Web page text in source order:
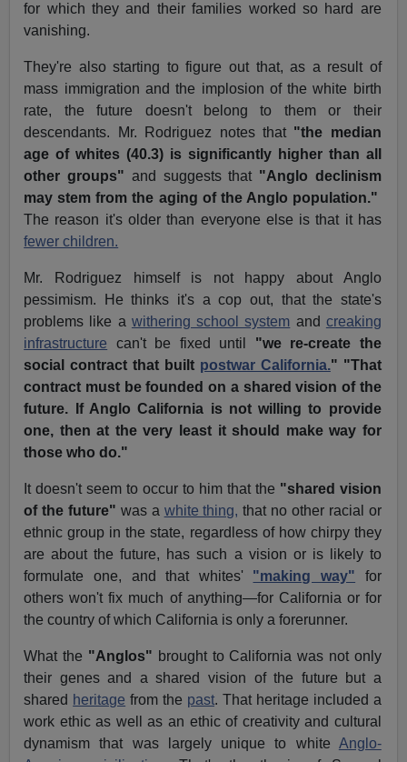
for which they and their families worked so hard are
vanishing.
They're also starting to figure out that, as a result of
mass immigration and the implosion of the white birth
rate, the future doesn't belong to them or their
descendants. Mr. Rodriguez notes that "the median
age of whites (40.3) is significantly higher than all
other groups" and suggests that "Anglo declinism
may stem from the aging of the Anglo population."
The reason it's older than everyone else is that it has
fewer children.
Mr. Rodriguez himself is not happy about Anglo
pessimism. He thinks it's a cop out, that the state's
problems like a withering school system and creaking
infrastructure can't be fixed until "we re-create the
social contract that built postwar California." "That
contract must be founded on a shared vision of the
future. If Anglo California is not willing to provide
one, then at the very least it should make way for
those who do."
It doesn't seem to occur to him that the "shared vision
of the future" was a white thing, that no other racial or
ethnic group in the state, regardless of how chirpy they
are about the future, has such a vision or is likely to
formulate one, and that whites' "making way"
for
others won't fix much of anything—for California or for
the country of which California is only a forerunner.
What the "Anglos" brought to California was not only
their genes and a shared vision of the future but a
shared heritage from the past. That heritage included a
work ethic as well as an ethic of creativity and cultural
dynamism that was largely unique to white Anglo-